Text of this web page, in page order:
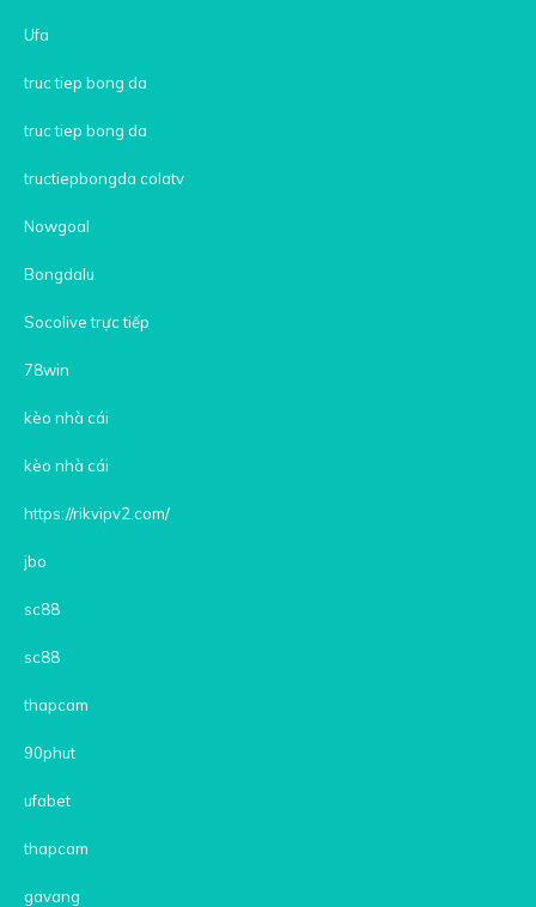
Ufa
truc tiep bong da
truc tiep bong da
tructiepbongda colatv
Nowgoal
Bongdalu
Socolive trực tiếp
78win
kèo nhà cái
kèo nhà cái
https://rikvipv2.com/
jbo
sc88
sc88
thapcam
90phut
ufabet
thapcam
gavang